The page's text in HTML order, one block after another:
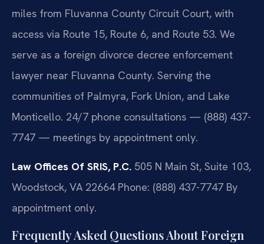
miles from Fluvanna County Circuit Court, with
access via Route 15, Route 6, and Route 53. We
serve as a foreign divorce decree enforcement
lawyer near Fluvanna County. Serving the
communities of Palmyra, Fork Union, and Lake
Monticello. 24/7 phone consultations — (888) 437-
7747 — meetings by appointment only.
Law Offices Of SRIS, P.C. 505 N Main St, Suite 103,
Woodstock, VA 22664Phone: (888) 437-7747 By
appointment only.
Frequently Asked Questions About Foreign